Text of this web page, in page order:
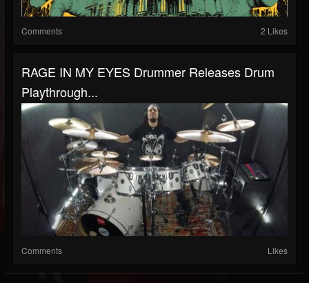
Comments 2 Likes
RAGE IN MY EYES Drummer Releases Drum
Playthrough...
Comments Likes